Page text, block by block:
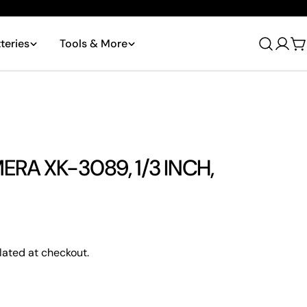
Tools & More
Log
in
XK-3089, 1/3 INCH,
at checkout.
product
Ask a question